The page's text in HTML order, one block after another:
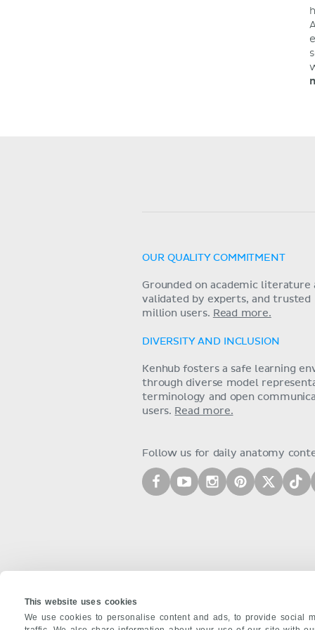
This website uses cookies
We use cookies to personalise content and ads, to provide social
OUR QUALITY COMMITMENT
Grounded on academic literature
validated by experts, and trusted
million users. Read more.
DIVERSITY AND INCLUSION
Kenhub fosters a safe learning
through diverse model
terminology and open
users. Read more.
Follow us for daily anatomy